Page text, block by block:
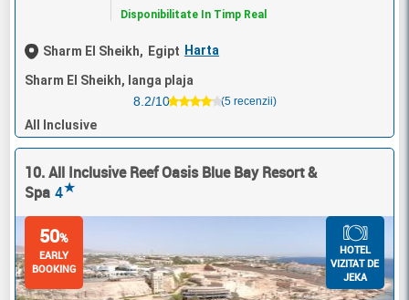
Disponibilitate In Timp Real
Sharm El Sheikh, Egipt Harta
Sharm El Sheikh, langa plaja
8.2/10
(5 recenzii)
All Inclusive
10. All Inclusive Reef Oasis Blue Bay Resort &
Spa 4★
50%
EARLY
BOOKING
HOTEL
VIZITAT DE
JEKA